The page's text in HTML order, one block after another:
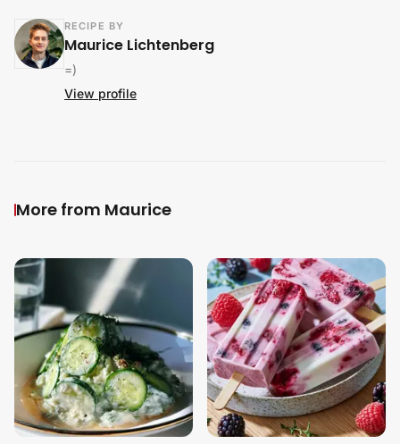
RECIPE BY
Maurice Lichtenberg
=)
View profile
More from Maurice